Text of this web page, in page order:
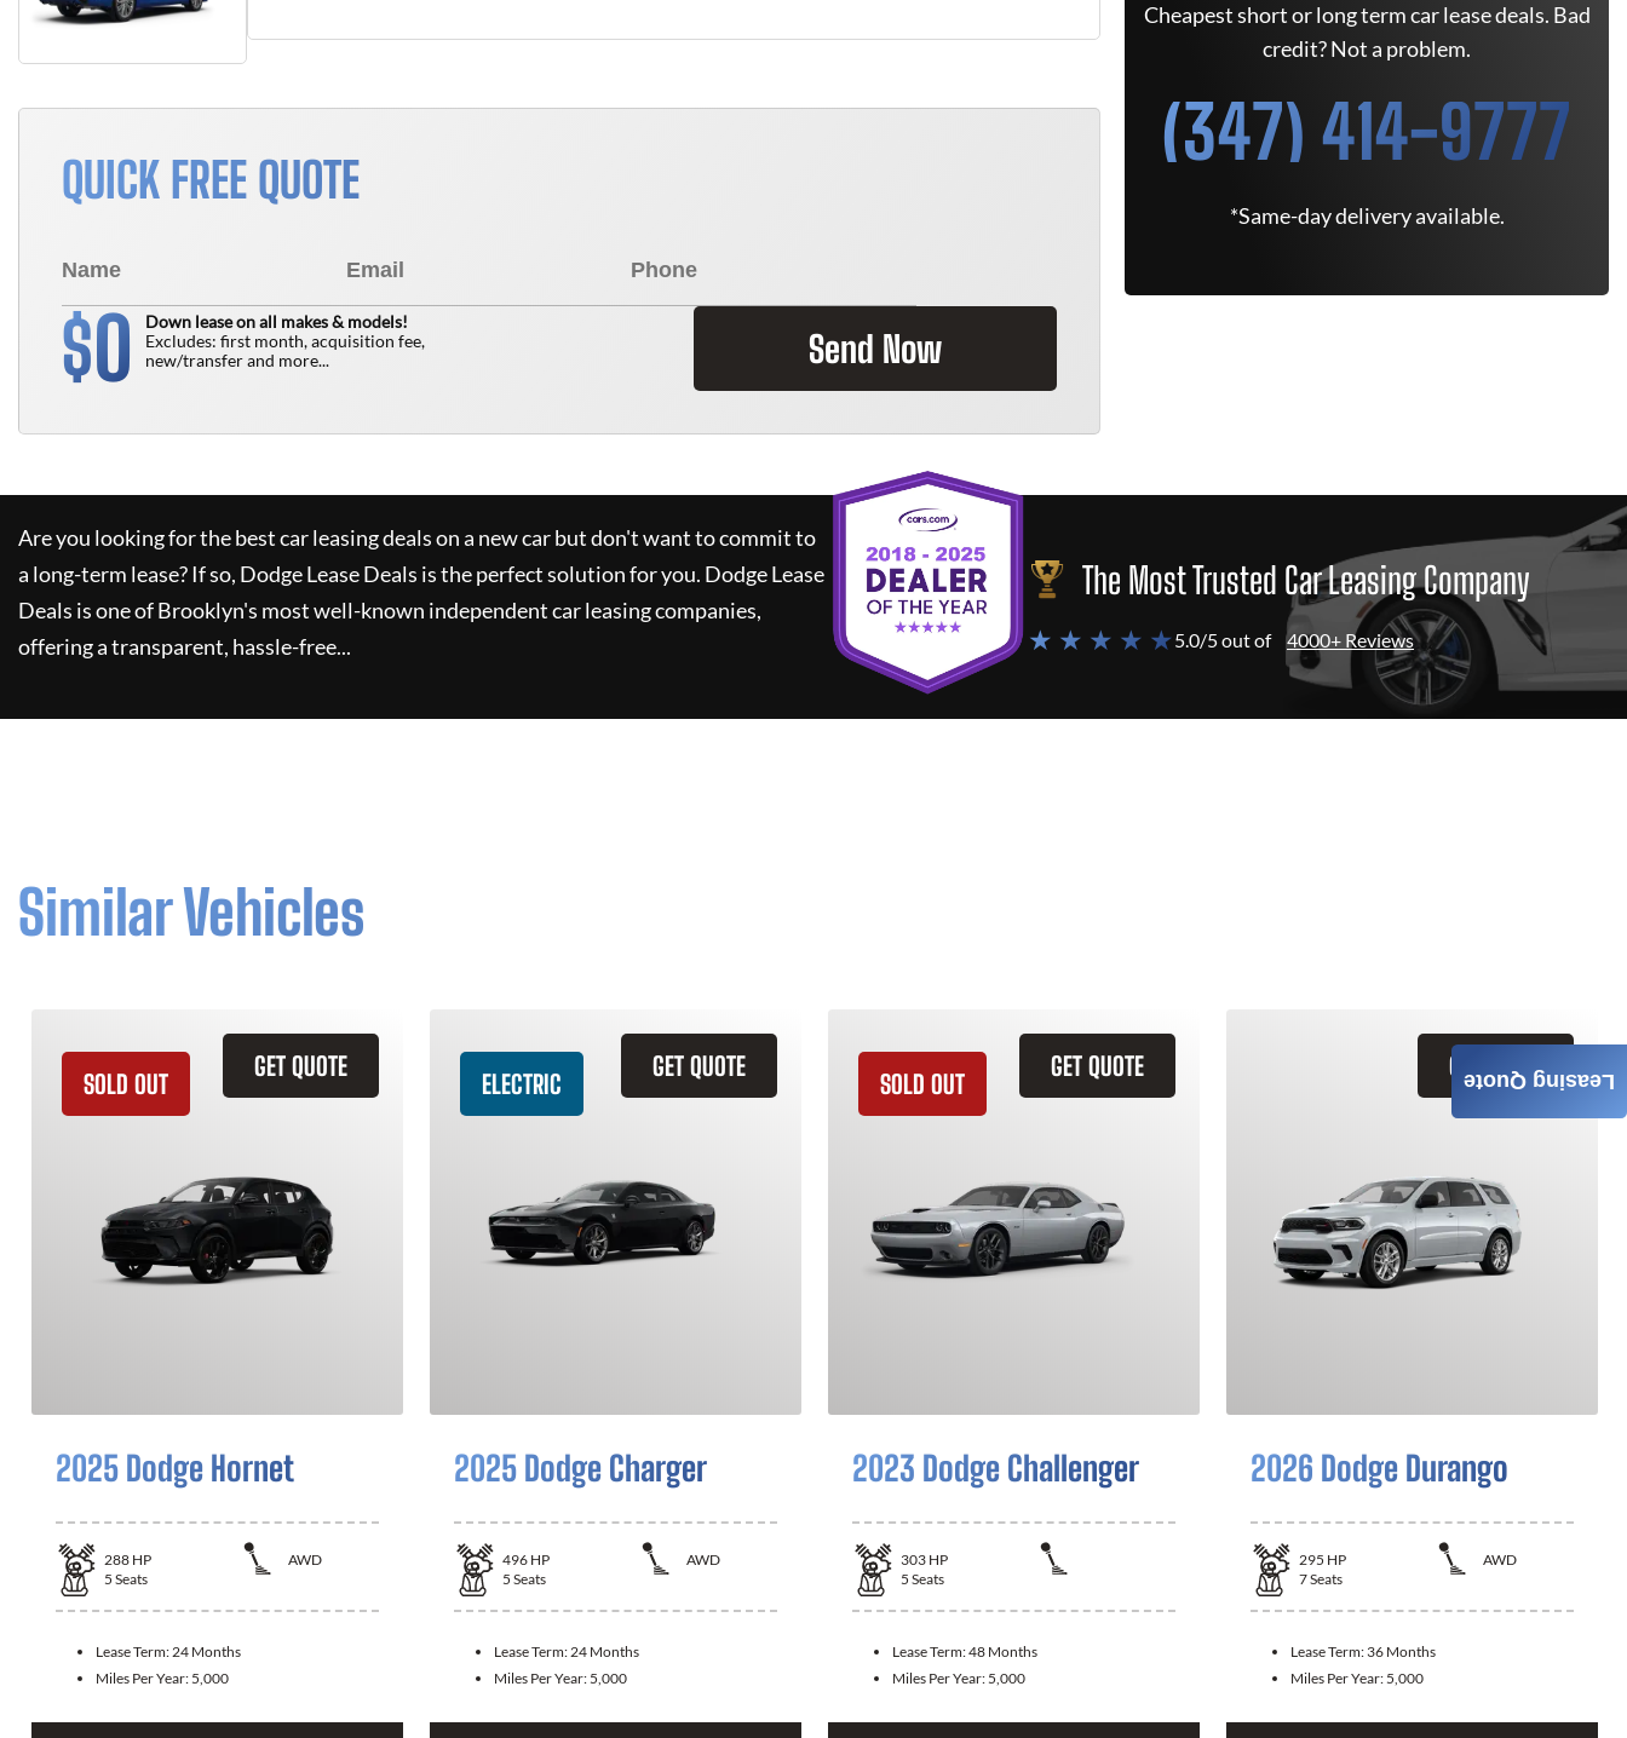
QUICK FREE QUOTE
$0
Down lease on all makes & models!
Excludes: first month, acquisition fee,
new/transfer and more...
Send Now
Cheapest short or long term car lease deals. Bad
credit? Not a problem.
(347) 414-9777
*Same-day delivery available.
Are you looking for the best car leasing deals on a new car but don't want to commit to
a long-term lease? If so, Dodge Lease Deals is the perfect solution for you. Dodge Lease
Deals is one of Brooklyn's most well-known independent car leasing companies,
offering a transparent, hassle-free...
The Most Trusted Car Leasing Company
★ ★ ★ ★ ★5.0/5 out of 4000+ Reviews
Similar Vehicles
GET QUOTE
SOLD OUT
2025 Dodge Hornet
288 HP
AWD
5 Seats
Lease Term: 24 Months
Miles Per Year: 5,000
GET QUOTE
ELECTRIC
2025 Dodge Charger
496 HP
AWD
5 Seats
Lease Term: 24 Months
Miles Per Year: 5,000
GET QUOTE
SOLD OUT
2023 Dodge Challenger
303 HP
5 Seats
Lease Term:48 Months
Miles Per Year: 5,000
GET QUOTE
2026 Dodge Durango
295 HP
AWD
7Seats
Lease Term: 36 Months
Miles Per Year: 5,000
Leasing Quote